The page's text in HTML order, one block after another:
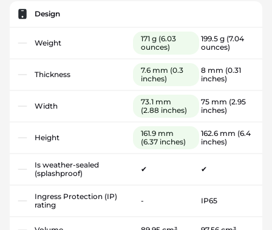
Design
Weight 171 g (6.03
ounces)
199.5 g (7.04
ounces)
Thickness 7.6 mm (0.3
inches)
8 mm (0.31
inches)
Width
73.1 mm
(2.88 inches)
75 mm (2.95
inches)
Height
161.9 mm
(6.37 inches)
162.6 mm (6.4
inches)
Is weather-sealed
(splashproof)
✔ ✔
Ingress Protection (IP)
rating
- IP65